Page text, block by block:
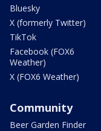
Bluesky
X (formerly Twitter)
TikTok
Facebook (FOX6
Weather)
X (FOX6 Weather)
Community
Beer Garden Finder